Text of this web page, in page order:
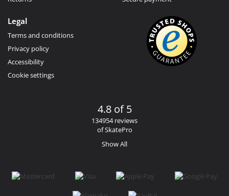
Legal
Terms and conditions
Privacy policy
Accessibility
Cookie settings
4.8 of 5
134954 reviews
of SkatePro
Show All